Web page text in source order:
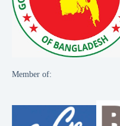
Member of: